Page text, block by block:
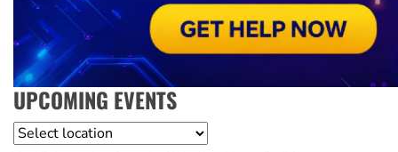
UPCOMING EVENTS
Location